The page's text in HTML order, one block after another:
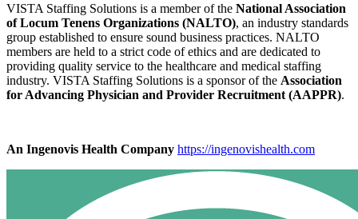
VISTA Staffing Solutions is a member of the National Association
of Locum Tenens Organizations (NALTO), an industry standards
group established to ensure sound business practices. NALTO
members are held to a strict code of ethics and are dedicated to
providing quality service to the healthcare and medical staffing
industry. VISTA Staffing Solutions is a sponsor of the Association
for Advancing Physician and Provider Recruitment (AAPPR).
An Ingenovis Health Company https://ingenovishealth.com